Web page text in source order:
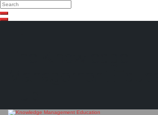
Search
Search
Close